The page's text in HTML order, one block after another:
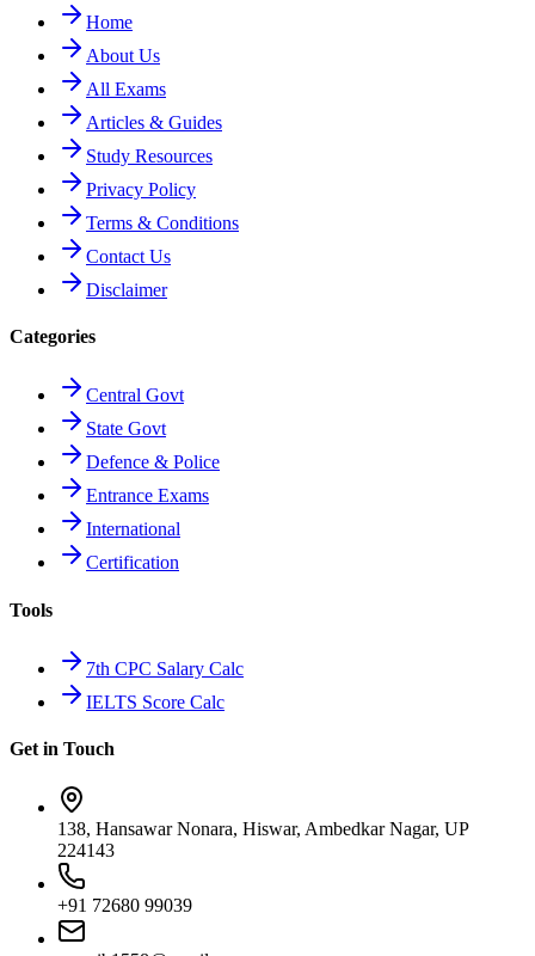
Home
About Us
All Exams
Articles & Guides
Study Resources
Privacy Policy
Terms & Conditions
Contact Us
Disclaimer
Categories
Central Govt
State Govt
Defence & Police
Entrance Exams
International
Certification
Tools
7th CPC Salary Calc
IELTS Score Calc
Get in Touch
138, Hansawar Nonara, Hiswar, Ambedkar Nagar, UP
224143
+91 72680 99039